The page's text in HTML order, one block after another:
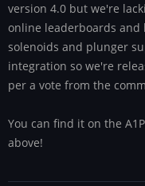
version 4.0 but we're
online leaderboards and
solenoids and plunger
integration so we're
per a vote from the
You can find it on the
above!